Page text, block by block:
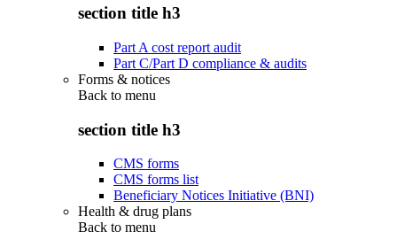
section title h3
Part A cost report audit
Part C/Part D compliance & audits
Forms & notices
Back to menu
section title h3
CMS forms
CMS forms list
Beneficiary Notices Initiative (BNI)
Health & drug plans
Back to menu